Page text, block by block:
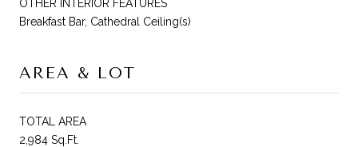
OTHER INTERIOR FEATURES
Breakfast Bar, Cathedral Ceiling(s)
AREA & LOT
TOTAL AREA
2,984 Sq.Ft.